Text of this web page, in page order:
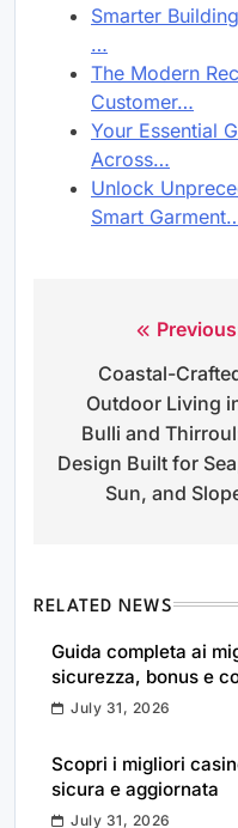
Smarter
…
The Modern
Customer…
Your Essential
Across…
Unlock
Smart
navigation
Coastal-
Outdoor Living
Bulli and
Design Built for
Sun, and
RELATED NEWS
Guida completa ai
sicurezza, bonus e
July 31, 2026
Scopri i migliori
sicura e aggiornata
July 31, 2026